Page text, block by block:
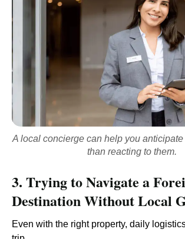
A local concierge can help you
than reacting to them.
3. Trying to Navigate a
Destination Without Local
Even with the right property, daily